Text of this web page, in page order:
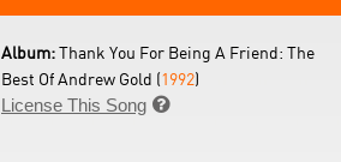
Album:Thank You For Being A Friend: The
Best Of Andrew Gold (1992)
License This Song 